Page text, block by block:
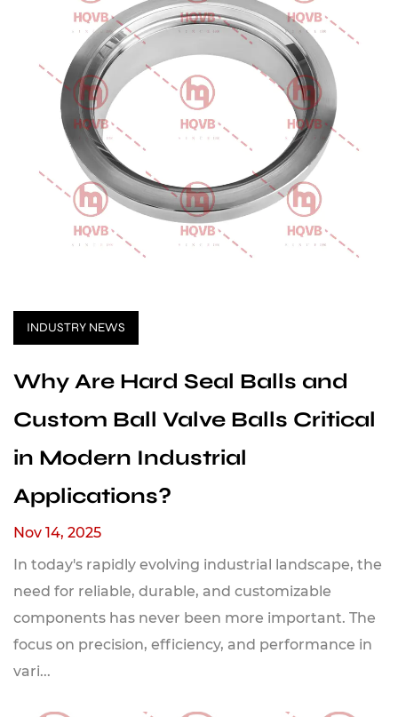
INDUSTRY NEWS
Why Are Hard Seal Balls and
Custom Ball Valve Balls Critical
in Modern Industrial
Applications?
Nov 14, 2025
In today's rapidly evolving industrial landscape, the
need for reliable, durable, and customizable
components has never been more important. The
focus on precision, efficiency, and performance in
vari...